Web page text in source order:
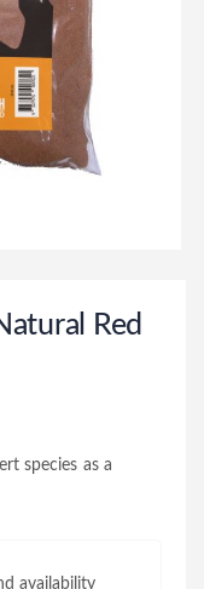
Red
species as a
availability